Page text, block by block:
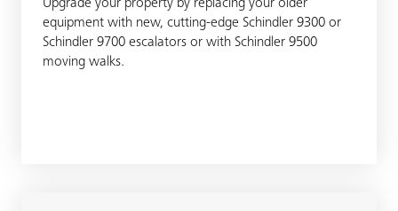
Upgrade your property by replacing your older
equipment with new, cutting-edge Schindler 9300 or
Schindler 9700 escalators or with Schindler 9500
moving walks.